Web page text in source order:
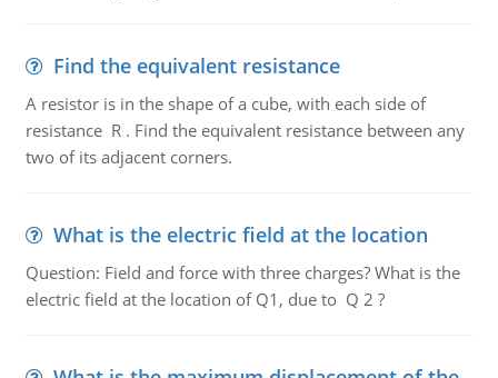
Find the equivalent resistance
A resistor is in the shape of a cube, with each side of
resistance R . Find the equivalent resistance between any
two of its adjacent corners.
What is the electric field at the location
Question: Field and force with three charges? What is the
electric field at the location of Q1, due to Q 2 ?